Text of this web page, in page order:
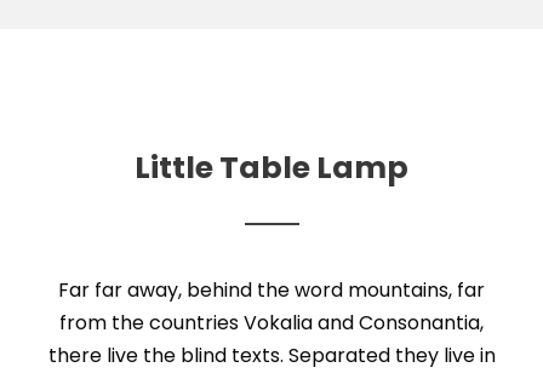
Little Table Lamp
Far far away, behind the word mountains, far
from the countries Vokalia and Consonantia,
there live the blind texts. Separated they live in